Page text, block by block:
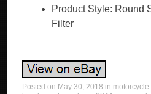
Product Style: Round
Filter
Posted on May 30, 2018 in motorcycle